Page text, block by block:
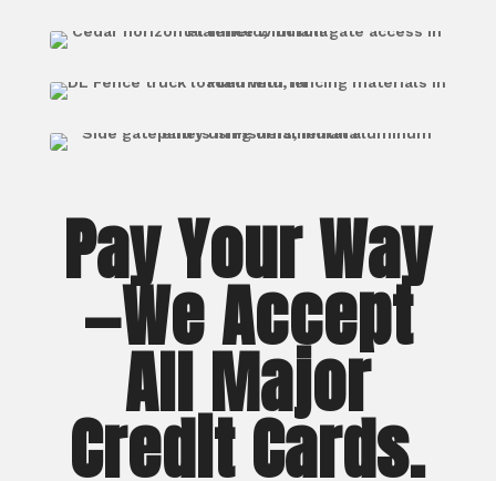
Pay Your Way
—We Accept
All Major
Credit Cards.